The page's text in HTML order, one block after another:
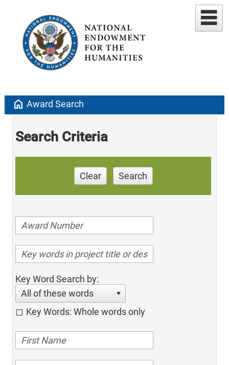
home Award Search
Search Criteria
Clear Search
Key Word Search by:
All of these words
Key Words: Whole words only